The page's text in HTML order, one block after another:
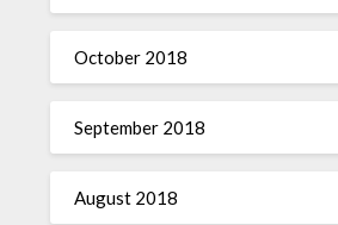
October 2018
September 2018
August 2018